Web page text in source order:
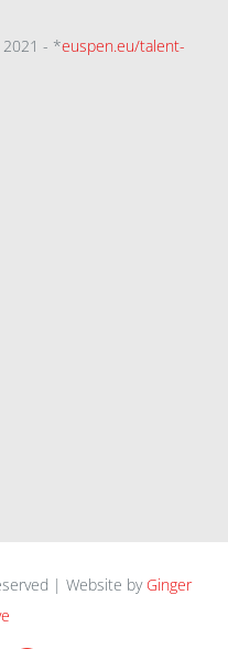
2021 - *euspen.eu/talent-
| Website by Ginger